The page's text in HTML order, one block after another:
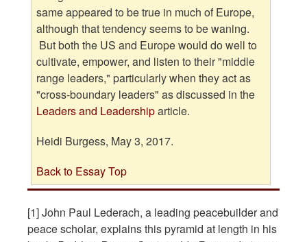
same appeared to be true in much of Europe,
although that tendency seems to be waning.
But both the US and Europe would do well to
cultivate, empower, and listen to their "middle
range leaders," particularly when they act as
"cross-boundary leaders" as discussed in the
Leaders and Leadershiparticle.
Heidi Burgess, May 3, 2017.
Back to Essay Top
[1] John Paul Lederach, a leading peacebuilder and
peace scholar, explains this pyramid at length in his